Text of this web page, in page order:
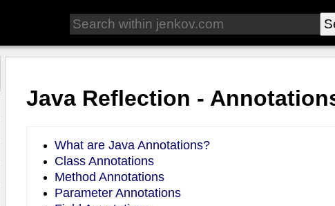
Java Reflection -
What are Java Annotations?
Class Annotations
Method Annotations
Parameter Annotations